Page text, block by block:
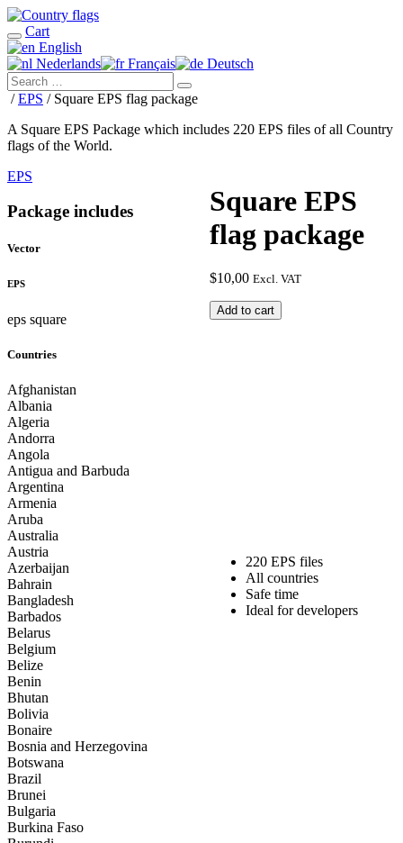
Cart
English
Nederlands
Français Deutsch
/EPS / Square EPS flag package
A Square EPS Package which includes 220 EPS files of all Country
flags of the World.
EPS
Square EPS
flag package
$10,00 Excl. VAT
Square
EPS
Add to cart
220 EPS files
All countries
Safe time
Ideal for developers
Package includes
Vector
EPS
eps square
Countries
Afghanistan
Albania
Algeria
Andorra
Angola
Antigua and Barbuda
Argentina
Armenia
Aruba
Australia
Austria
Azerbaijan
Bahrain
Bangladesh
Barbados
Belarus
Belgium
Belize
Benin
Bhutan
Bolivia
Bonaire
Bosnia and Herzegovina
Botswana
Brazil
Brunei
Bulgaria
Burkina Faso